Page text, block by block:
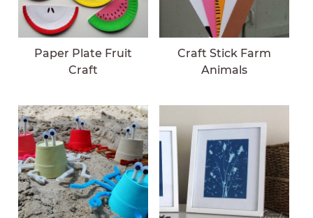
Paper Plate Fruit
Craft
Craft Stick Farm
Animals